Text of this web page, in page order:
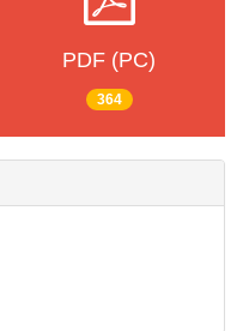
PDF (PC)
364